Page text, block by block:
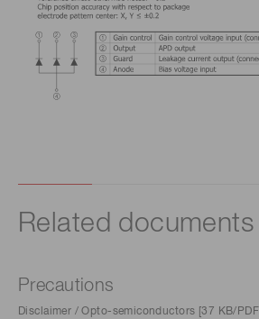
Related documents
Precautions
Disclaimer / Opto-semiconductors [37 KB/PDF]